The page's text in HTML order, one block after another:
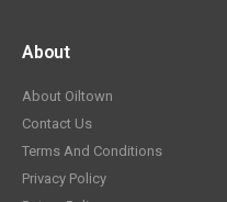
About
About Oiltown
Contact Us
Terms And Conditions
Privacy Policy